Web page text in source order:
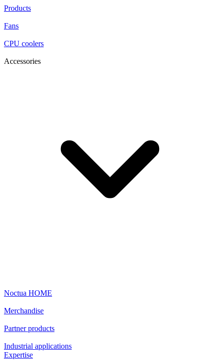
Products
Fans
CPU coolers
Accessories
Noctua HOME
Merchandise
Partner products
Industrial applications
Expertise